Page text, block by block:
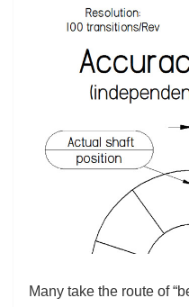
Many take the route of